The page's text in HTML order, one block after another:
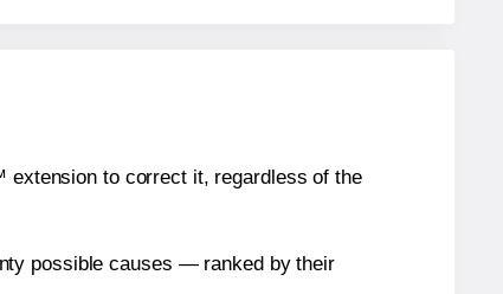
to correct it, regardless of the
possible causes — ranked by their